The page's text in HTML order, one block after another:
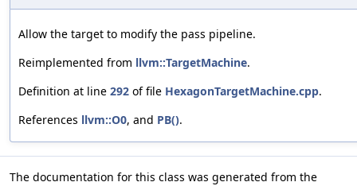
Allow the target to modify the pass pipeline.
Reimplemented from llvm::TargetMachine.
Definition at line 292 of file HexagonTargetMachine.cpp.
References llvm::O0, and PB().
The documentation for this class was generated from the